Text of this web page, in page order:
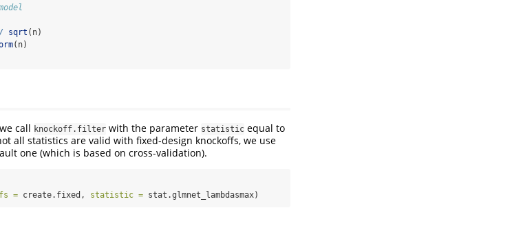
/ sqrt (n)
(n)
call knockoff.filter with the parameter statistic equal to
all statistics are valid with fixed-design knockoffs, we use
one (which is based on cross-validation).
= create.fixed, statistic = stat.glmnet_lambdasmax)